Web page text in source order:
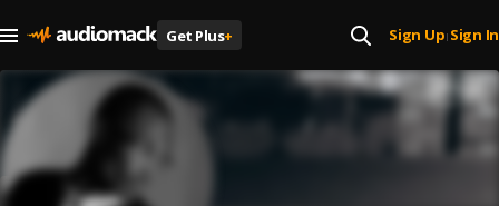
Get Plus+ Sign Up| Sign In